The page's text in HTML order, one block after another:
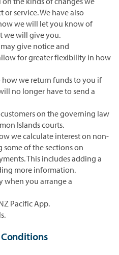
service. We have also
we will let you know of
we will give you.
give notice and
for greater flexibility in how
we return funds to you if
no longer have to send a
on the governing law
Islands courts.
we calculate interest on non-
some of the sections on
This includes adding a
more information.
when you arrange a
Pacific App.